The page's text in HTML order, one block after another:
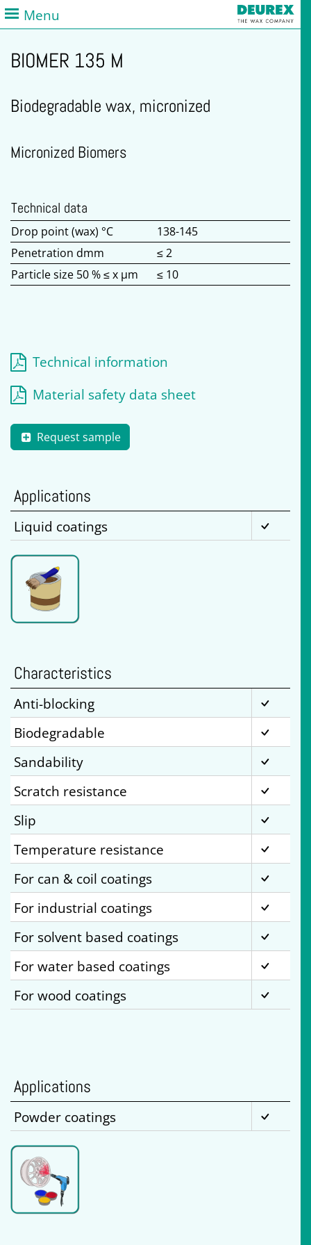
Menu
BIOMER 135 M
Biodegradable wax, micronized
Micronized Biomers
Technical data
Drop point (wax) °C
138-145
Penetration dmm
≤ 2
Particle size 50 % ≤ x µm
≤ 10
Technical information
Material safety data sheet
Request sample
Applications
Liquid coatings
Characteristics
Anti-blocking
Biodegradable
Sandability
Scratch resistance
Slip
Temperature resistance
For can & coil coatings
For industrial coatings
For solvent based coatings
For water based coatings
For wood coatings
Applications
Powder coatings